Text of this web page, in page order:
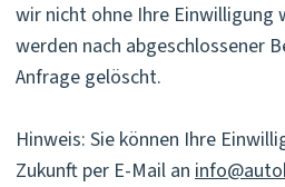
wir nicht ohne Ihre Einwilligung
werden nach abgeschlossener
Anfrage gelöscht.
Hinweis: Sie können Ihre
Zukunft per E-Mail an